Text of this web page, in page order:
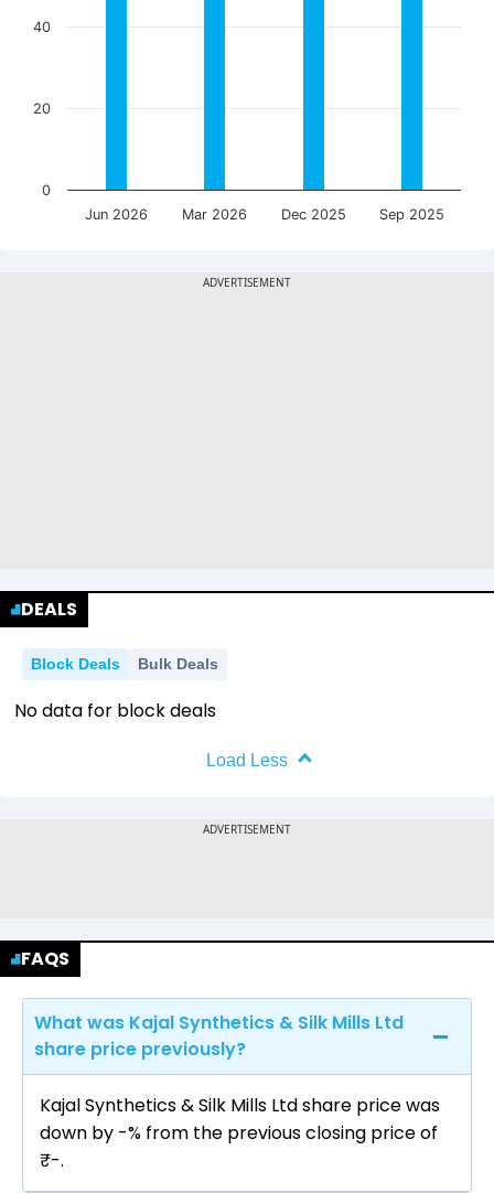
Jun 2026 Mar 2026 Dec 2025 Sep 2025
0
20
40
DEALS
Block Deals Bulk Deals
No data for block deals
Load Less
FAQS
What was Kajal Synthetics & Silk Mills Ltd
share price previously?
Kajal Synthetics & Silk Mills Ltd share price was
down by -% from the previous closing price of
₹-.